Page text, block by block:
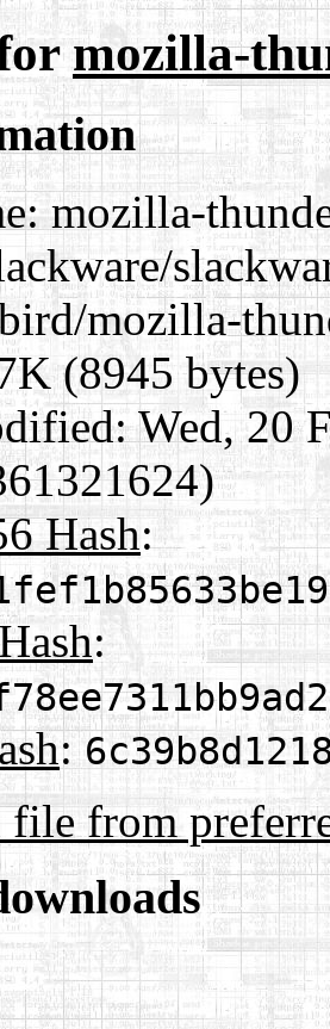
mozilla-
mozilla-
mozilla-
(8945 bytes)
Wed, 20
Hash:
:
:
file from